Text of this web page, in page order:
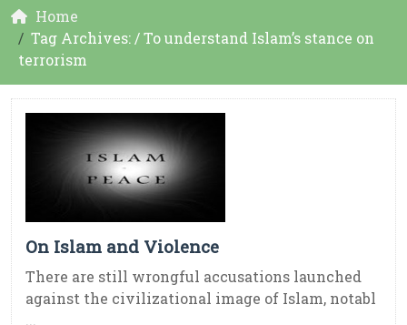
Home
Tag Archives: / To understand Islam’s stance on
terrorism
On Islam and Violence
There are still wrongful accusations launched
against the civilizational image of Islam, notabl
...